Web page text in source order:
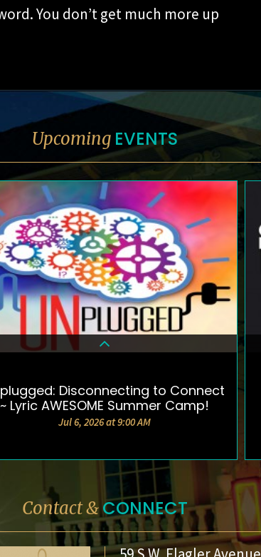
You don’t get much more up
Upcoming EVENTS
DETAILS & TICKETS
Disconnecting to Connect
~ Lyric AWESOME Summer Camp!
Jul 6, 2026 at 9:00 AM
Contact &CONNECT